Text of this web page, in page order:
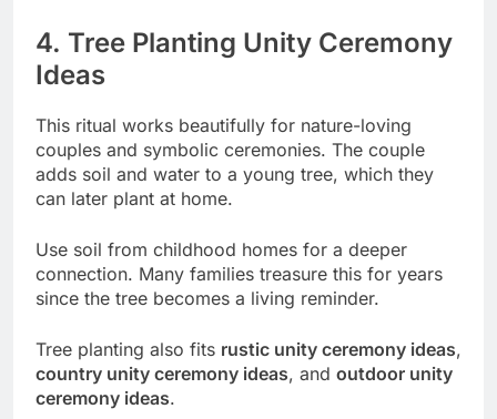
4. Tree Planting Unity Ceremony
Ideas
This ritual works beautifully for nature-loving
couples and symbolic ceremonies. The couple
adds soil and water to a young tree, which they
can later plant at home.
Use soil from childhood homes for a deeper
connection. Many families treasure this for years
since the tree becomes a living reminder.
Tree planting also fits rustic unity ceremony ideas,
country unity ceremony ideas, and outdoor unity
ceremony ideas.